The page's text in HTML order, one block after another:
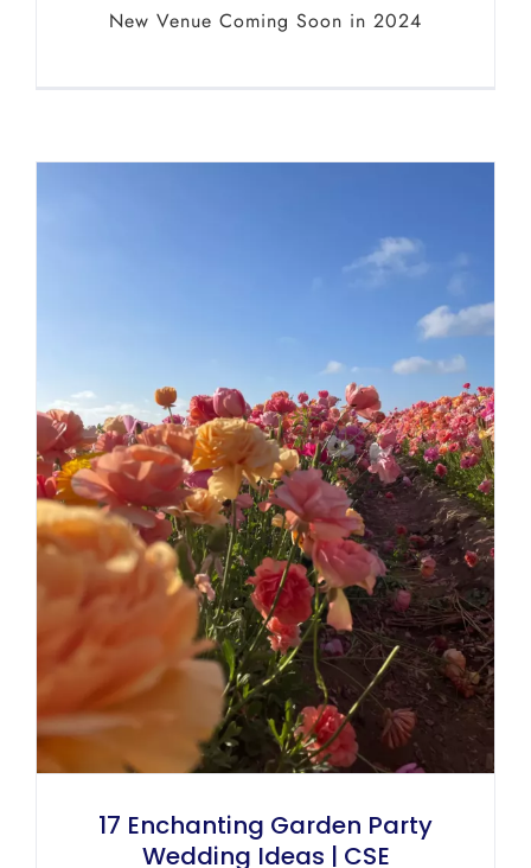
New Venue Coming Soon in 2024
17 Enchanting Garden Party
Wedding Ideas | CSE